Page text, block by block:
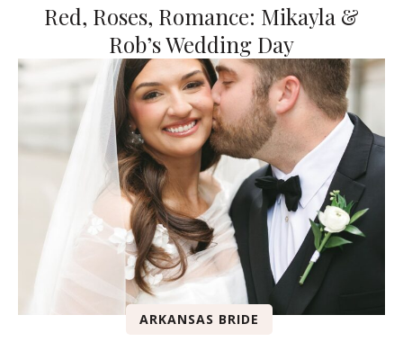
Red, Roses, Romance: Mikayla &
Rob’s Wedding Day
ARKANSAS BRIDE